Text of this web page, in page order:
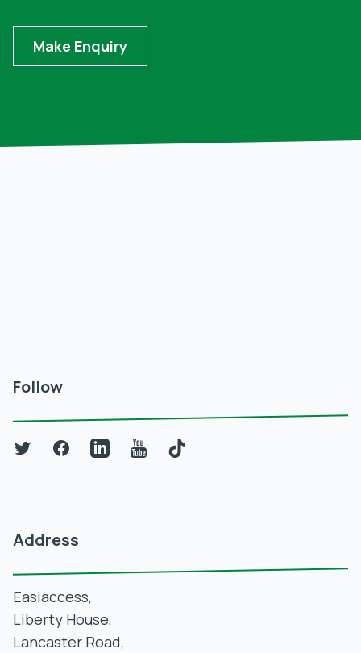
Make Enquiry
Follow
TwitterFacebookLinkedInYouTubeTikTok
Address
Easiaccess,
Liberty House,
Lancaster Road,